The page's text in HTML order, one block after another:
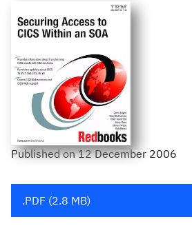
Publishedon12 December 2006
.PDF (2.8 MB)